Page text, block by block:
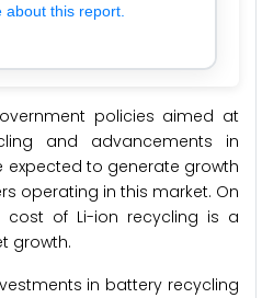
this report.
policies aimed at
and advancements in
expected to generate growth
operating in this market. On
of Li-ion recycling is a
growth.
in battery recycling